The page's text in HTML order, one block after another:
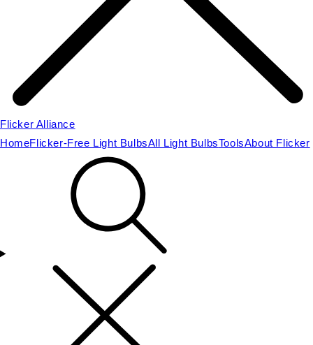
Flicker Alliance
HomeFlicker-Free Light BulbsAll Light BulbsToolsAbout Flicker